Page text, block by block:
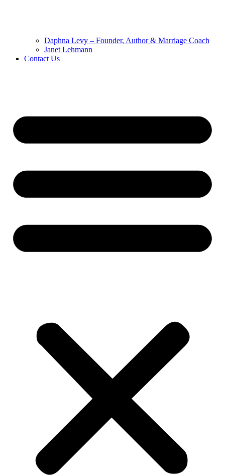
Daphna Levy – Founder, Author & Marriage Coach
Janet Lehmann
Contact Us